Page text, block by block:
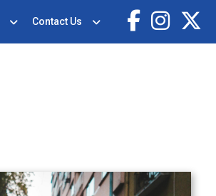
Contact Us